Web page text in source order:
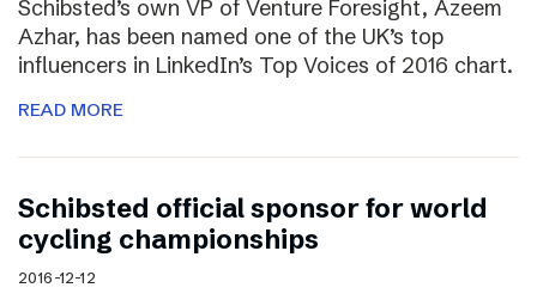
Schibsted’s own VP of Venture Foresight, Azeem
Azhar, has been named one of the UK’s top
influencers in LinkedIn’s Top Voices of 2016 chart.
READ MORE
Schibsted official sponsor for world
cycling championships
2016-12-12